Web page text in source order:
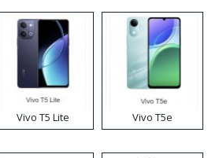
Vivo T5 Lite Vivo T5e